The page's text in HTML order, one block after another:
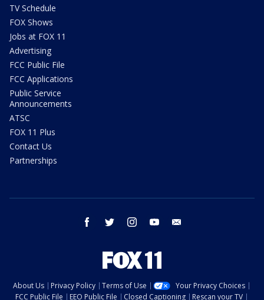
TV Schedule
FOX Shows
Jobs at FOX 11
Advertising
FCC Public File
FCC Applications
Public Service
Announcements
ATSC
FOX 11 Plus
Contact Us
Partnerships
facebook twitter instagram youtube
About Us Privacy Policy Terms of Use
Your Privacy Choices
FCC Public File
EEO Public File Closed Captioning Rescan your TV